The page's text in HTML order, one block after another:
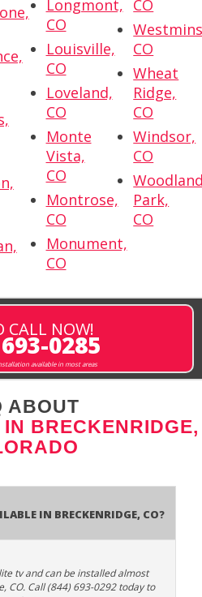
Longmont,
CO
Louisville,
CO
Loveland,
CO
Monte
Vista,
CO
Montrose,
CO
Monument,
CO
CO
CO
Wheat
Ridge,
CO
Windsor,
CO
Park,
CO
CALL NOW!
0285
available in most areas
ABOUT
BRECKENRIDGE,
In Breckenridge, CO?
tv and can be installed almost
CO. Call (844) 693-0292 today to